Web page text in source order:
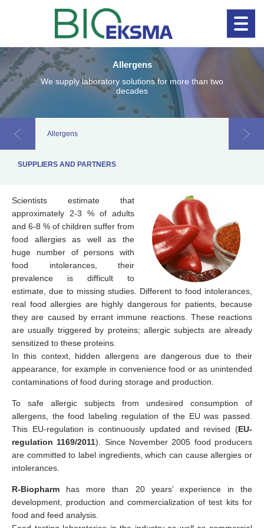
Allergens
We supply laboratory solutions for more than two
decades
Allergens
SUPPLIERS AND PARTNERS
Scientists estimate that
approximately 2-3 % of adults
and 6-8 % of children suffer from
food allergies as well as the
huge number of persons with
food intolerances, their
prevalence is difficult to
estimate, due to missing studies. Different to food intolerances,
real food allergies are highly dangerous for patients, because
they are caused by errant immune reactions. These reactions
are usually triggered by proteins; allergic subjects are already
sensitized to these proteins.
In this context, hidden allergens are dangerous due to their
appearance, for example in convenience food or as unintended
contaminations of food during storage and production.
To safe allergic subjects from undesired consumption of
allergens, the food labeling regulation of the EU was passed.
This EU-regulation is continuously updated and revised (EU-
regulation 1169/2011). Since November 2005 food producers
are committed to label ingredients, which can cause allergies or
intolerances.
R-Biopharm has more than 20 years’ experience in the
development, production and commercialization of test kits for
food and feed analysis.
Clinical diagnostics Clinical